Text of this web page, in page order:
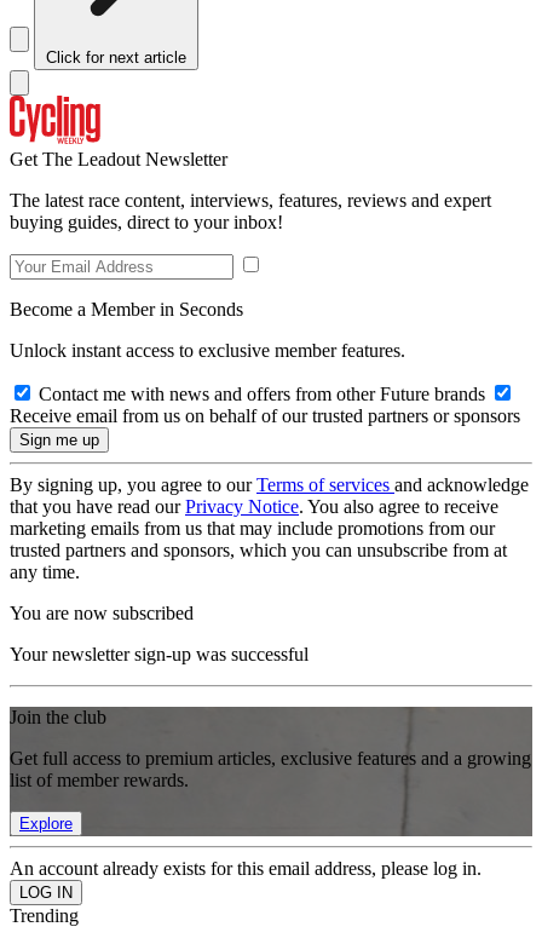
Click for next article
Get The Leadout Newsletter
The latest race content, interviews, features, reviews and expert
buying guides, direct to your inbox!
Become a Member in Seconds
Unlock instant access to exclusive member features.
Contact me with news and offers from other Future brands
Receive email from us on behalf of our trusted partners or sponsors
By signing up, you agree to ourTerms of services and acknowledge
that you have read ourPrivacy Notice. You also agree to receive
marketing emails from us that may include promotions from our
trusted partners and sponsors, which you can unsubscribe from at
any time.
You are now subscribed
Your newsletter sign-up was successful
Join the club
Get full access to premium articles, exclusive features and a growing
list of member rewards.
Explore
An account already exists for this email address, please log in.
Trending